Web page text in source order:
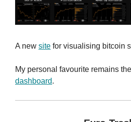
A new site for visualising bitcoin
My personal favourite remains
dashboard.